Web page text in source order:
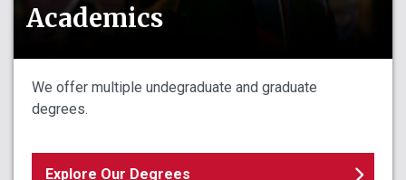
Academics
We offer multiple undegraduate and graduate
degrees.
Explore Our Degrees